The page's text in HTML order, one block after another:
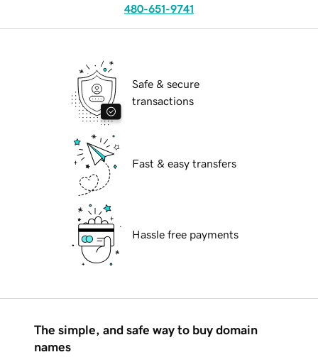
480-651-9741
Safe & secure
transactions
Fast & easy transfers
Hassle free payments
The simple, and safe way to buy domain
names